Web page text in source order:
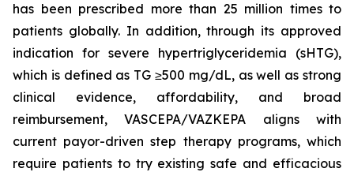
has been prescribed more than 25 million times to
patients globally. In addition, through its approved
indication for severe hypertriglyceridemia (sHTG),
which is defined as TG ≥500 mg/dL, as well as strong
clinical evidence, affordability, and broad
reimbursement, VASCEPA/VAZKEPA aligns with
current payor-driven step therapy programs, which
require patients to try existing safe and efficacious